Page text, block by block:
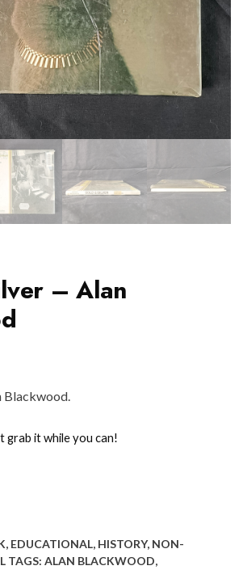
– Alan
Blackwood.
grab it while you can!
, EDUCATIONAL, HISTORY, NON-
TAGS: ALAN BLACKWOOD,